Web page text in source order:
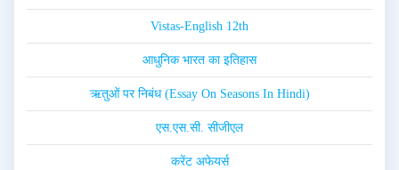
Vistas-English 12th
आधुनिक भारत का इतिहास
ऋतुओं पर निबंध (Essay On Seasons In Hindi)
एस.एस.सी. सीजीएल
करेंट अफेयर्स